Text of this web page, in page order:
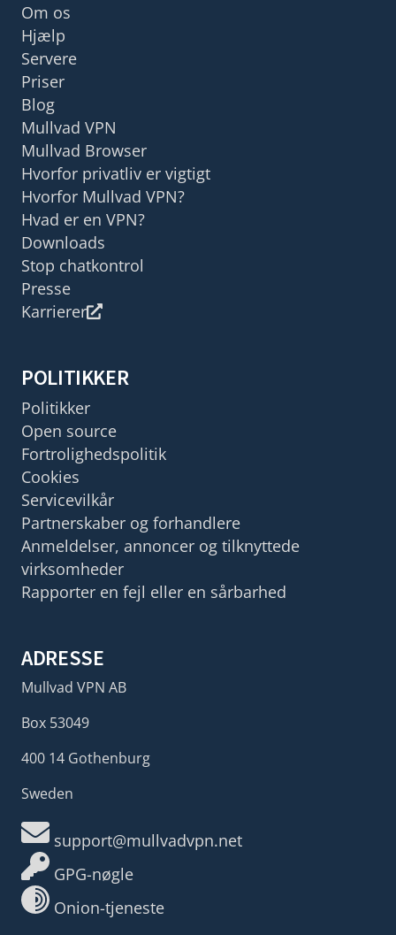
Om os
Hjælp
Servere
Priser
Blog
Mullvad VPN
Mullvad Browser
Hvorfor privatliv er vigtigt
Hvorfor Mullvad VPN?
Hvad er en VPN?
Downloads
Stop chatkontrol
Presse
Karrierer
POLITIKKER
Politikker
Open source
Fortrolighedspolitik
Cookies
Servicevilkår
Partnerskaber og forhandlere
Anmeldelser, annoncer og tilknyttede
virksomheder
Rapporter en fejl eller en sårbarhed
ADRESSE
Mullvad VPN AB
Box 53049
400 14 Gothenburg
Sweden
support@mullvadvpn.net
GPG-nøgle
Onion-tjeneste